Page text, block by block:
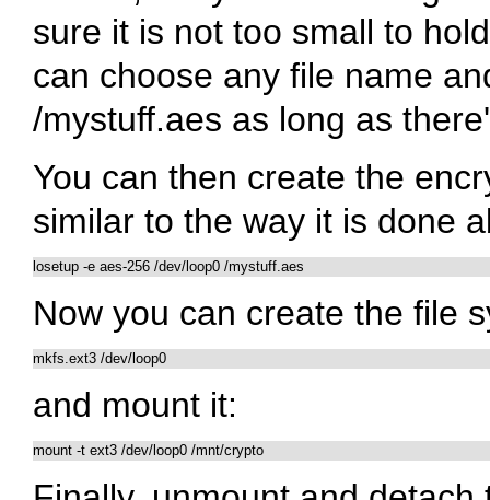
sure it is not too small to
can choose any file name
/mystuff.aes as long as
You can then create the
similar to the way it is done
losetup -e aes-256 /dev/loop0 /mystuff.aes
Now you can create the file
and mount it: